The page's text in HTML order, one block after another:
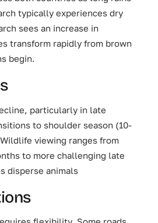
typically experiences dry
sees an increase in
transform rapidly from brown
begin.
particularly in late
to shoulder season (10-
viewing ranges from
to more challenging late
disperse animals